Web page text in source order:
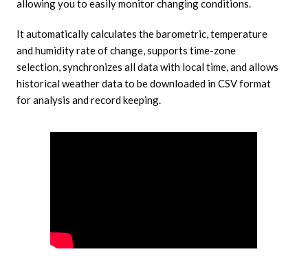
allowing you to easily monitor changing conditions.
It automatically calculates the barometric, temperature
and humidity rate of change, supports time-zone
selection, synchronizes all data with local time, and allows
historical weather data to be downloaded in CSV format
for analysis and record keeping.